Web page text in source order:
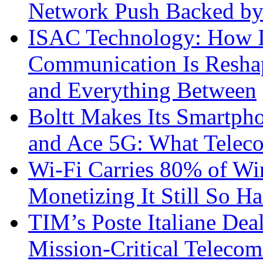
Network Push Backed
ISAC Technology: How
Communication Is
and Everything Between
Boltt Makes Its
and Ace 5G: What
Wi-Fi Carries 80% of
Monetizing It Still So
TIM’s Poste Italiane
Mission-Critical